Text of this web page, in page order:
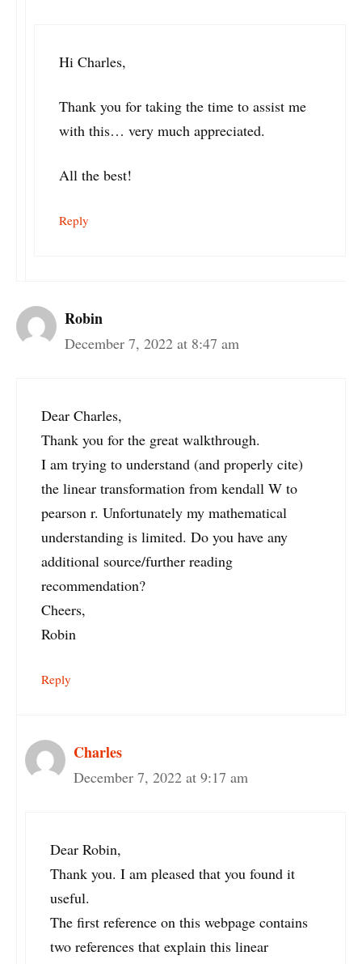
Hi Charles,
Thank you for taking the time to assist me
with this… very much appreciated.
All the best!
Reply
Robin
December 7, 2022 at 8:47 am
Dear Charles,
Thank you for the great walkthrough.
I am trying to understand (and properly cite)
the linear transformation from kendall W to
pearson r. Unfortunately my mathematical
understanding is limited. Do you have any
additional source/further reading
recommendation?
Cheers,
Robin
Reply
Charles
December 7, 2022 at 9:17 am
Dear Robin,
Thank you. I am pleased that you found it
useful.
The first reference on this webpage contains
two references that explain this linear